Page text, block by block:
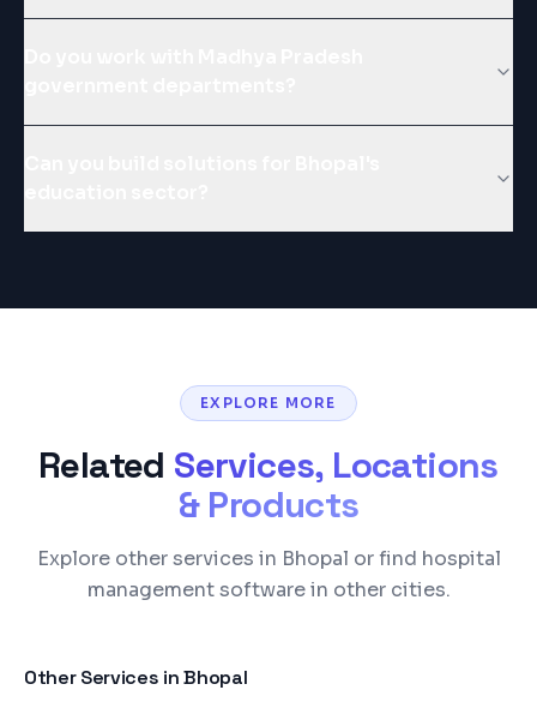
EXPLORE MORE
Related Services, Locations
& Products
Explore other services in Bhopal or find hospital
management software in other cities.
Other Services inBhopal